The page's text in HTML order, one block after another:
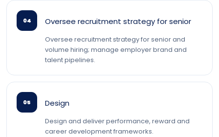
04 Oversee recruitment strategy for senior
Oversee recruitment strategy for senior and
volume hiring; manage employer brand and
talent pipelines.
05 Design
Design and deliver performance, reward and
career development frameworks.